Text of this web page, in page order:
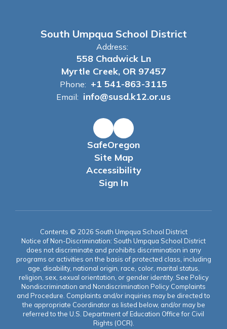
South Umpqua School District
Address:
558 Chadwick Ln
Myrtle Creek, OR 97457
Phone: +1 541-863-3115
Email: info@susd.k12.or.us
SafeOregon
Site Map
Accessibility
Sign In
Contents © 2026 South Umpqua School District
Notice of Non-Discrimination: South Umpqua School District
does not discriminate and prohibits discrimination in any
programs or activities on the basis of protected class, including
age, disability, national origin, race, color, marital status,
religion, sex, sexual orientation, or gender identity. See Policy
Nondiscrimination and Nondiscrimination Policy Complaints
and Procedure. Complaints and/or inquiries may be directed to
the appropriate Coordinator as listed below, and/or may be
referred to the U.S. Department of Education Office for Civil
Rights (OCR).